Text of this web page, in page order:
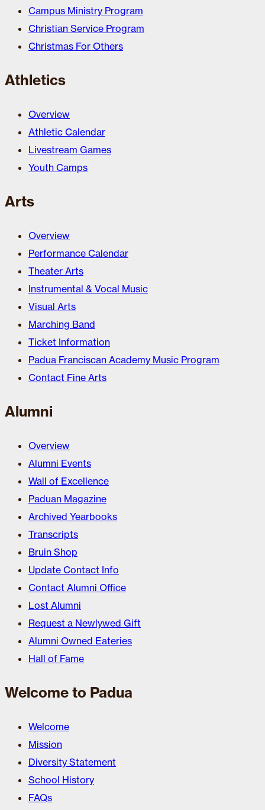
Campus Ministry Program
Christian Service Program
Christmas For Others
Athletics
Overview
Athletic Calendar
Livestream Games
Youth Camps
Arts
Overview
Performance Calendar
Theater Arts
Instrumental & Vocal Music
Visual Arts
Marching Band
Ticket Information
Padua Franciscan Academy Music Program
Contact Fine Arts
Alumni
Overview
Alumni Events
Wall of Excellence
Paduan Magazine
Archived Yearbooks
Transcripts
Bruin Shop
Update Contact Info
Contact Alumni Office
Lost Alumni
Request a Newlywed Gift
Alumni Owned Eateries
Hall of Fame
Welcome to Padua
Welcome
Mission
Diversity Statement
School History
FAQs